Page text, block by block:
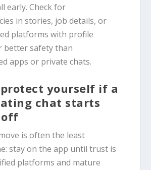
early. Check for
in stories, job details, or
platforms with profile
better safety than
apps or private chats.
yourself if a
chat starts
is often the least
stay on the app until trust is
platforms and mature